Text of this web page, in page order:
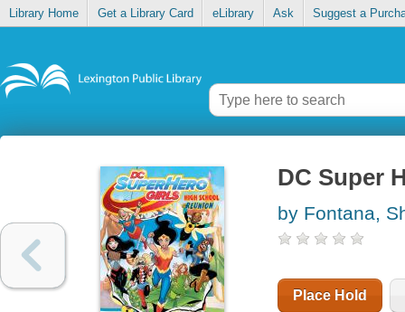
Library Home Get a Library Card eLibrary Ask Suggest a
DC Super
by Fontana,
Place Hold